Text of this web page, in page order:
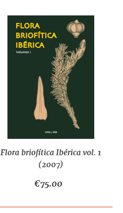
Flora briofítica Ibérica vol. 1
(2007)
€75.00